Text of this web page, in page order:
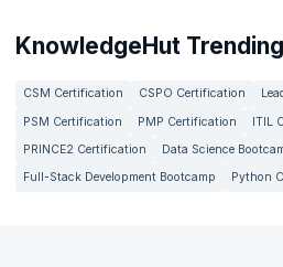
KnowledgeHut
CSM Certification CSPO Certification
PSM Certification
PMP Certification
ITIL
PRINCE2 Certification
Data Science
Full-Stack Development Bootcamp
Python